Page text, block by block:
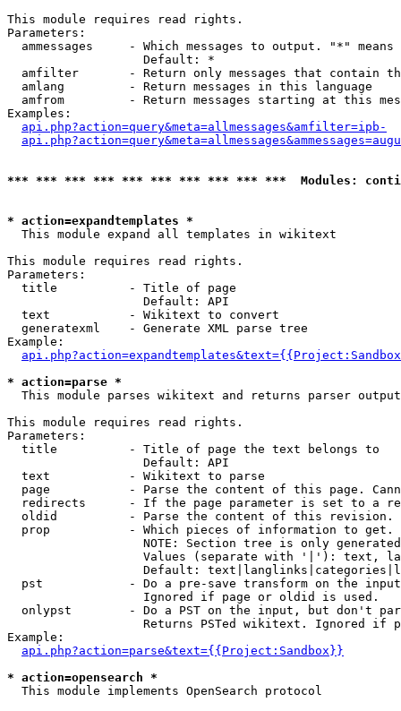
This module requires read rights.
Parameters:
ammessages     - Which messages to output. "*" means
                   Default: *
amfilter       - Return only messages that contain
  amlang         - Return messages in this language
amfrom         - Return messages starting at this
Examples:
api.php?action=query&meta=allmessages&amfilter=ipb-
*** *** *** *** *** *** *** *** *** ***  Modules:
* action=expandtemplates *
This module expand all templates in wikitext
This module requires read rights.
Parameters:
  title          - Title of page
                   Default: API
  text           - Wikitext to convert
  generatexml    - Generate XML parse tree
Example:
* action=parse *
This module parses wikitext and returns parser output
This module requires read rights.
Parameters:
  title          - Title of page the text belongs to
                   Default: API
  text           - Wikitext to parse
page           - Parse the content of this page.
redirects      - If the page parameter is set to a
oldid          - Parse the content of this revision.
  prop           - Which pieces of information to get.
NOTE: Section tree is only
Values (separate with '|'): text,
Default:
pst            - Do a pre-save transform on the
                   Ignored if page or oldid is used.
onlypst        - Do a PST on the input, but don't
Returns PSTed wikitext. Ignored if
Example:
api.php?action=parse&text={{Project:Sandbox}}
* action=opensearch *
This module implements OpenSearch protocol